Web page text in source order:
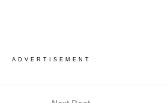
ADVERTISEMENT